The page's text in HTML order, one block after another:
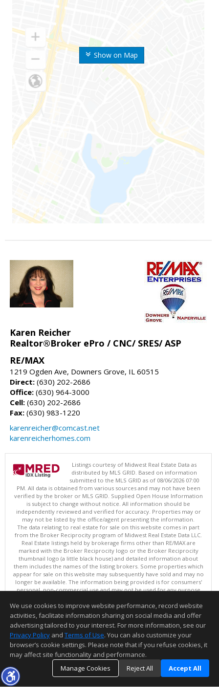
Show on Map
Karen Reicher
Realtor®Broker ePro / CNC/ SRES/ ASP
RE/MAX
1219 Ogden Ave, Downers Grove, IL 60515
Direct: (630) 202-2686
Office: (630) 964-3000
Cell: (630) 202-2686
Fax: (630) 983-1220
karenreicher@comcast.net
karenreicherhomes.com
Listings courtesy of Midwest Real Estate Data as
distributed by MLS GRID. Based on information
submitted to the MLS GRID as of 08/06/2026 07:00
PM. All data is obtained from various sources and may not have been
verified by the broker or MLS GRID. Supplied Open House Information
is subject to change without notice. All information should be
independently reviewed and verified for accuracy. Properties may or
may not be listed by the office/agent presenting the information.
The data relating to real estate for sale on this website comes in part
from the Broker Reciprocity program of Midwest Real Estate Data LLC.
Real Estate listings held by brokerage firms other than RE/MAX are
marked with the Broker Reciprocity logo or the Broker Reciprocity
thumbnail logo (a little black house) and detailed information about
them includes the names of the listing brokers. Some properties which
appear for sale on this website may subsequently have sold and may no
longer be available. The information being provided is for consumers'
personal, non-commercial use and may not be used for any purpose
interested in purchasing. ©
Copyright © 2026 Midwest Real Estate Data LLC
This content last updated on 08/06/2026 07:00 PM.
Information deemed reliable but not guaranteed to be accurate.
We use cookies to improve website performance, record website
activities, facilitate information sharing on social media and offer
advertising tailored to your interest. For more information, see our
Privacy Policy and Terms of Use. You can also customize your
browser’s cookie settings. Please note that if you refuse cookies, it
may affect site functionality and performance.
Manage Cookies
Reject All Accept All